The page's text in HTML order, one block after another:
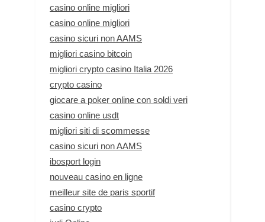
casino online migliori
casino online migliori
casino sicuri non AAMS
migliori casino bitcoin
migliori crypto casino Italia 2026
crypto casino
giocare a poker online con soldi veri
casino online usdt
migliori siti di scommesse
casino sicuri non AAMS
ibosport login
nouveau casino en ligne
meilleur site de paris sportif
casino crypto